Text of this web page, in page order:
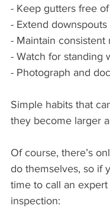
- Keep gutters free
- Extend
- Maintain
- Watch for standing
- Photograph and
Simple habits that
they become larger
Of course, there’s
do themselves, so if
time to call an
inspection: